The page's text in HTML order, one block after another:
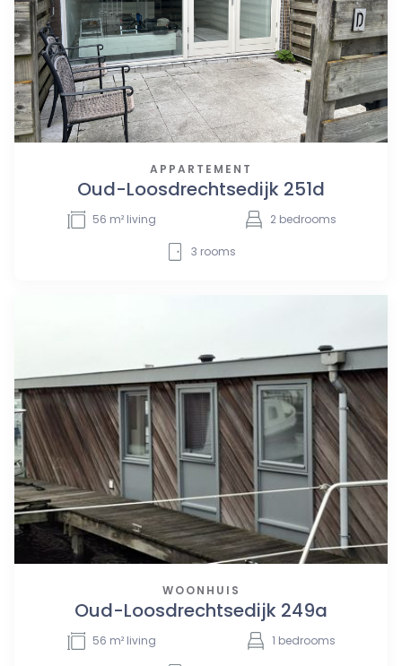
APPARTEMENT
Oud-Loosdrechtsedijk 251d
56 m² living 2 bedrooms
3 rooms
WOONHUIS
Oud-Loosdrechtsedijk 249a
56 m² living 1 bedrooms